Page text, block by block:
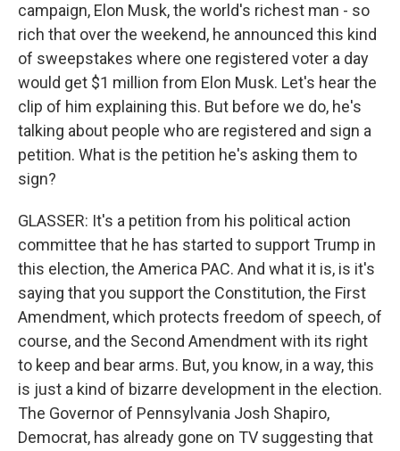
campaign, Elon Musk, the world's richest man - so
rich that over the weekend, he announced this kind
of sweepstakes where one registered voter a day
would get $1 million from Elon Musk. Let's hear the
clip of him explaining this. But before we do, he's
talking about people who are registered and sign a
petition. What is the petition he's asking them to
sign?
GLASSER: It's a petition from his political action
committee that he has started to support Trump in
this election, the America PAC. And what it is, is it's
saying that you support the Constitution, the First
Amendment, which protects freedom of speech, of
course, and the Second Amendment with its right
to keep and bear arms. But, you know, in a way, this
is just a kind of bizarre development in the election.
The Governor of Pennsylvania Josh Shapiro,
Democrat, has already gone on TV suggesting that